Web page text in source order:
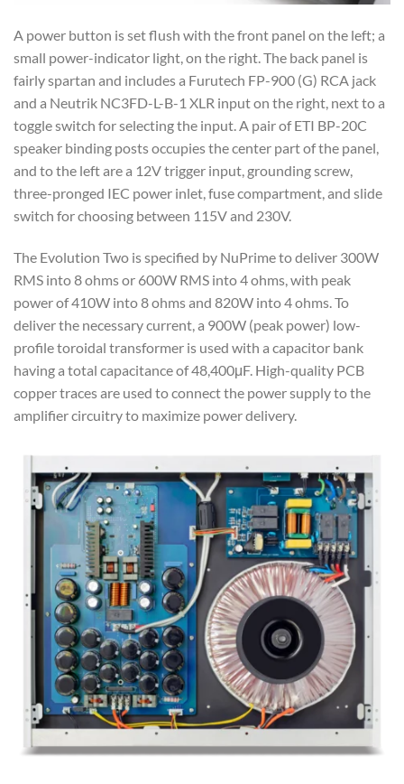
A power button is set flush with the front panel on the left; a
small power-indicator light, on the right. The back panel is
fairly spartan and includes a Furutech FP-900 (G) RCA jack
and a Neutrik NC3FD-L-B-1 XLR input on the right, next to a
toggle switch for selecting the input. A pair of ETI BP-20C
speaker binding posts occupies the center part of the panel,
and to the left are a 12V trigger input, grounding screw,
three-pronged IEC power inlet, fuse compartment, and slide
switch for choosing between 115V and 230V.
The Evolution Two is specified by NuPrime to deliver 300W
RMS into 8 ohms or 600W RMS into 4 ohms, with peak
power of 410W into 8 ohms and 820W into 4 ohms. To
deliver the necessary current, a 900W (peak power) low-
profile toroidal transformer is used with a capacitor bank
having a total capacitance of 48,400μF. High-quality PCB
copper traces are used to connect the power supply to the
amplifier circuitry to maximize power delivery.